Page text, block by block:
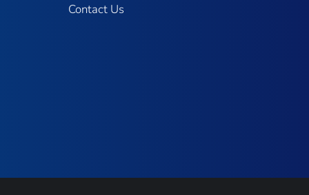
Contact Us